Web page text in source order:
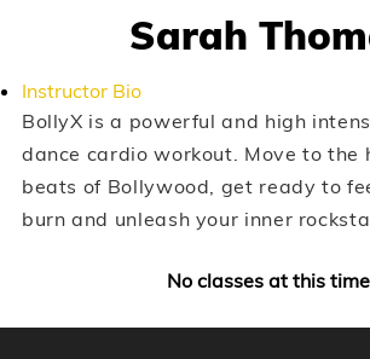
Sarah
Instructor Bio
BollyX is a powerful and high
dance cardio workout. Move to the
beats of Bollywood, get ready to
burn and unleash your inner
No classes at this